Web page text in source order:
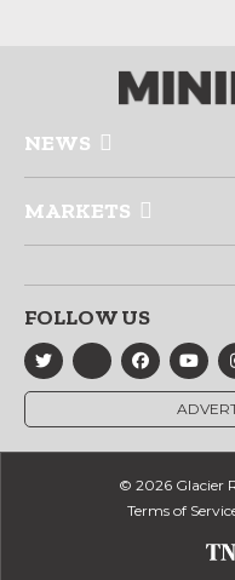
NEWS
MARKETS
FOLLOW US
© 2026 Glacier
Terms of